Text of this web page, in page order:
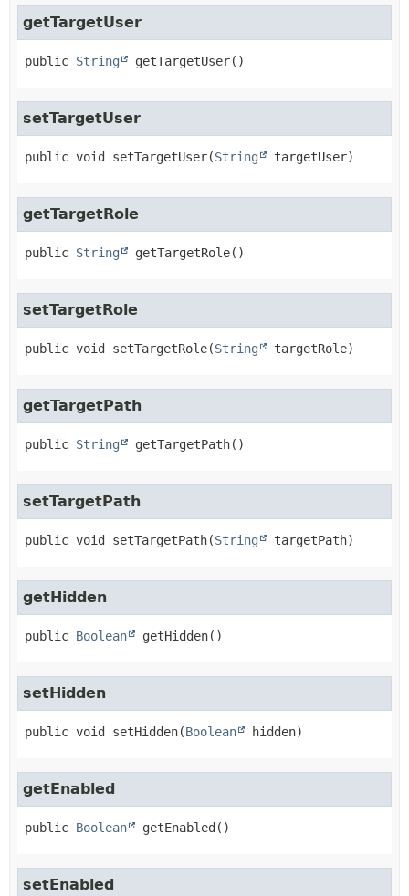
getTargetUser
public String getTargetUser()
setTargetUser
public void setTargetUser(String targetUser)
getTargetRole
public String getTargetRole()
setTargetRole
public void setTargetRole(String targetRole)
getTargetPath
public String getTargetPath()
setTargetPath
public void setTargetPath(String targetPath)
getHidden
public Boolean getHidden()
setHidden
public void setHidden(Boolean hidden)
getEnabled
public Boolean getEnabled ()
setEnabled